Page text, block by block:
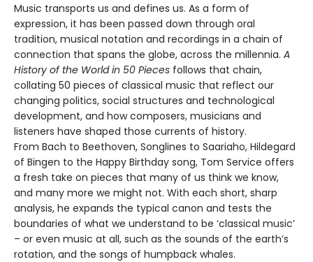
Music transports us and defines us. As a form of
expression, it has been passed down through oral
tradition, musical notation and recordings in a chain of
connection that spans the globe, across the millennia. A
History of the World in 50 Pieces follows that chain,
collating 50 pieces of classical music that reflect our
changing politics, social structures and technological
development, and how composers, musicians and
listeners have shaped those currents of history.
From Bach to Beethoven, Songlines to Saariaho, Hildegard
of Bingen to the Happy Birthday song, Tom Service offers
a fresh take on pieces that many of us think we know,
and many more we might not. With each short, sharp
analysis, he expands the typical canon and tests the
boundaries of what we understand to be ‘classical music’
– or even music at all, such as the sounds of the earth’s
rotation, and the songs of humpback whales.